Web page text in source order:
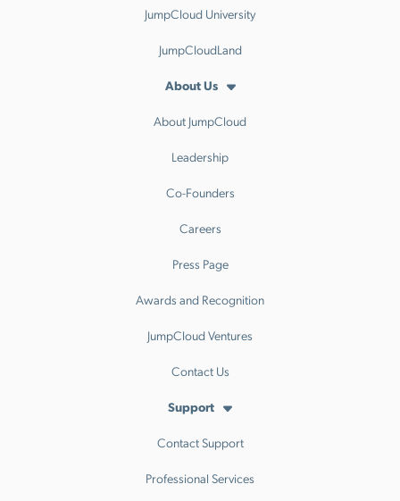
JumpCloud University
JumpCloudLand
About Us
About JumpCloud
Leadership
Co-Founders
Careers
Press Page
Awards and Recognition
JumpCloud Ventures
Contact Us
Support
Contact Support
Professional Services